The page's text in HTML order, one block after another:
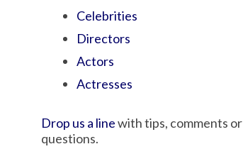
Celebrities
Directors
Actors
Actresses
Drop us a linewith tips, comments or
questions.